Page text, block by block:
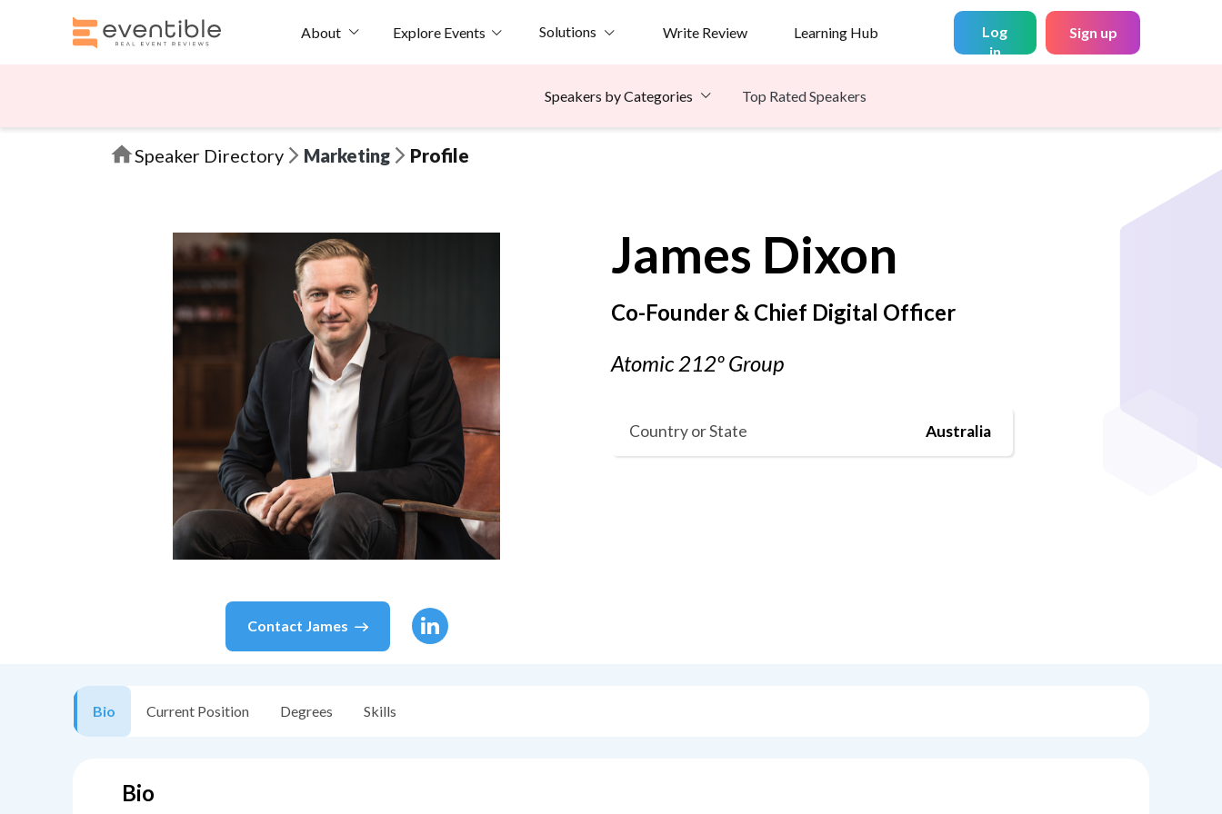
About Explore Events Solutions Write Review Learning Hub
Log
in
Sign up
Speakers by Categories Top Rated Speakers
Speaker Directory Marketing Profile
Contact James
James Dixon
Co-Founder & Chief Digital Officer
Atomic 212º Group
Country or State Australia
Bio Current Position Degrees Skills
Bio